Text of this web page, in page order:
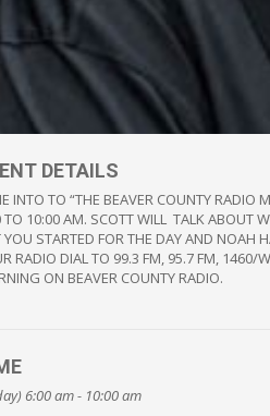
DETAILS
INTO TO “THE BEAVER COUNTY
TO 10:00 AM. SCOTT WILL TALK ABOUT
YOU STARTED FOR THE DAY AND NOAH
RADIO DIAL TO 99.3 FM, 95.7 FM, 1460/
ON BEAVER COUNTY RADIO.
6:00 am - 10:00 am